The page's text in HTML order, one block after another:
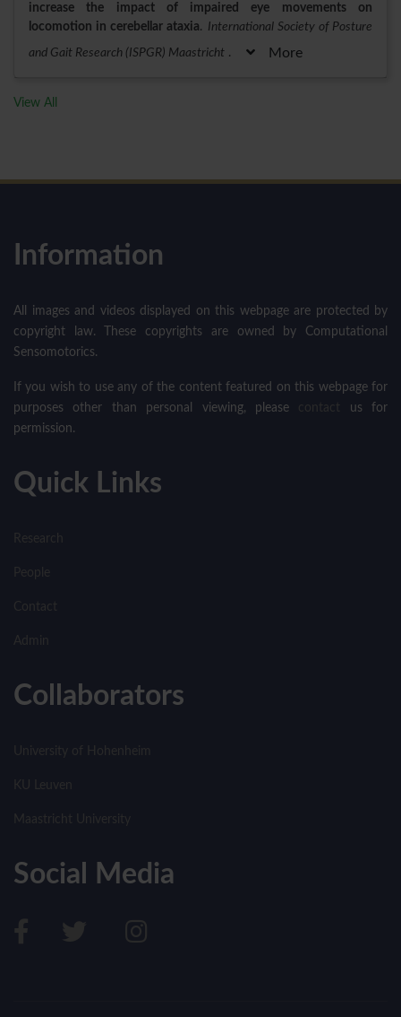
increase the impact of impaired eye movements on
locomotion in cerebellar ataxia. International Society of Posture
and Gait Research (ISPGR) Maastricht . More
View All
Information
All images and videos displayed on this webpage are protected by
copyright law. These copyrights are owned by Computational
Sensomotorics.
If you wish to use any of the content featured on this webpage for
purposes other than personal viewing, please contact us for
permission.
Quick Links
Research
People
Contact
Admin
Collaborators
University of Hohenheim
KU Leuven
Maastricht University
Social Media